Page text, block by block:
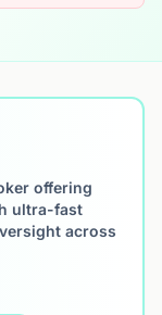
offering
ultra-fast
across